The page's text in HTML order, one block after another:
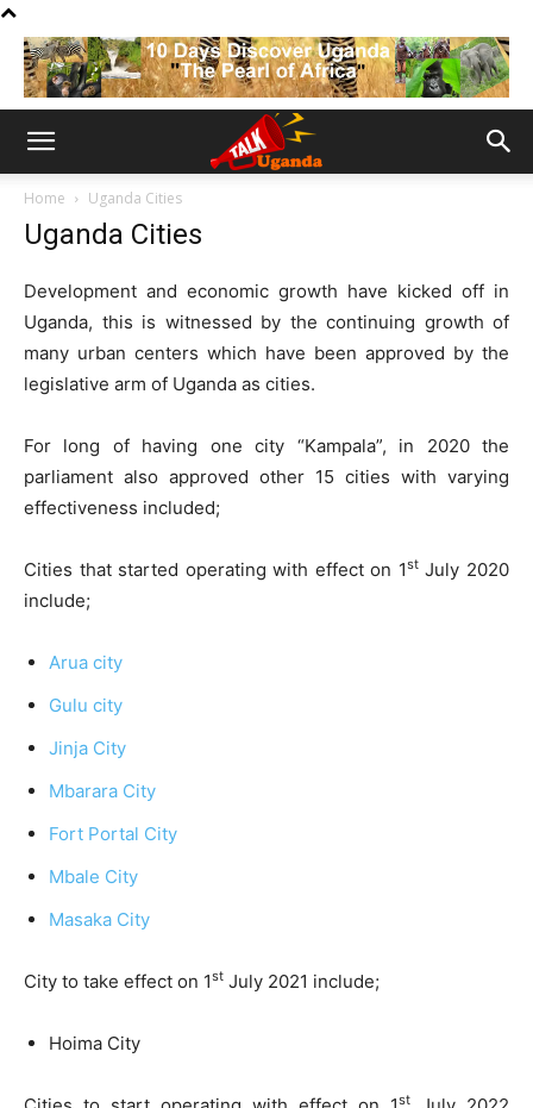
Home Uganda Cities
Uganda Cities
Development and economic growth have kicked off in
Uganda, this is witnessed by the continuing growth of
many urban centers which have been approved by the
legislative arm of Uganda as cities.
For long of having one city “Kampala”, in 2020 the
parliament also approved other 15 cities with varying
effectiveness included;
Cities that started operating with effect on 1stJuly 2020
include;
Arua city
Gulu city
Jinja City
Mbarara City
Fort Portal City
Mbale City
Masaka City
City to take effect on 1st July 2021 include;
Hoima City
st